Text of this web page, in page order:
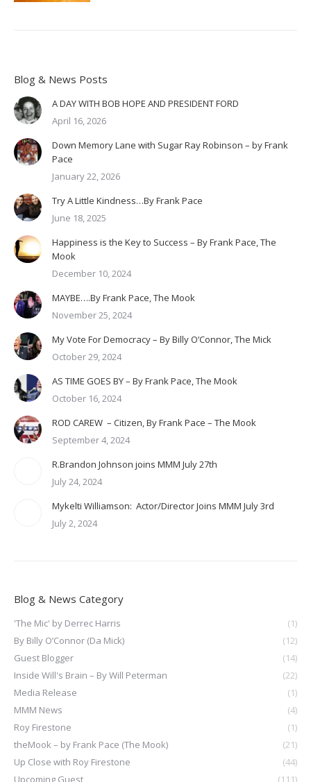
Blog & News Posts
A DAY WITH BOB HOPE AND PRESIDENT FORD
April 16, 2026
Down Memory Lane with Sugar Ray Robinson – by Frank
Pace
January 22, 2026
Try A Little Kindness…By Frank Pace
June 18, 2025
Happiness is the Key to Success – By Frank Pace, The
Mook
December 10, 2024
MAYBE….By Frank Pace, The Mook
November 25, 2024
My Vote For Democracy – By Billy O’Connor, The Mick
October 29, 2024
AS TIME GOES BY – By Frank Pace, The Mook
October 16, 2024
ROD CAREW – Citizen, By Frank Pace – The Mook
September 4, 2024
R.Brandon Johnson joins MMM July 27th
July 24, 2024
Mykelti Williamson: Actor/Director Joins MMM July 3rd
July 2, 2024
Blog & News Category
'The Mic' by Derrec Harris
(1)
By Billy O’Connor (Da Mick)
(12)
Guest Blogger
(14)
Inside Will's Brain – By Will Peterman
(22)
Media Release
(1)
MMM News
(4)
Roy Firestone
(1)
theMook – by Frank Pace (The Mook)
(21)
Up Close with Roy Firestone
(44)
Upcoming Guest
(111)